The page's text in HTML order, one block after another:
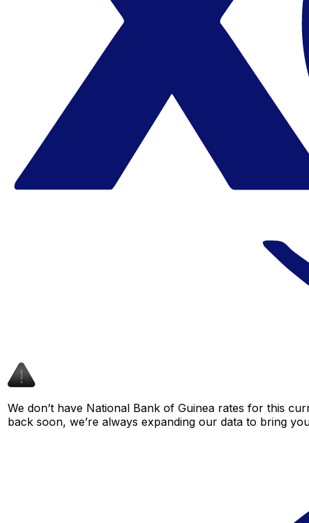
We don’t have National Bank of Guinea rates for this
back soon, we’re always expanding our data to bring